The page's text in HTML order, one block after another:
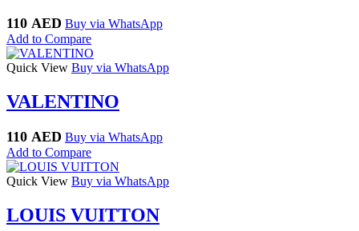
110 AED Buy via WhatsApp
Add to Compare
Quick View Buy via WhatsApp
VALENTINO
110 AED Buy via WhatsApp
Add to Compare
Quick View Buy via WhatsApp
LOUIS VUITTON